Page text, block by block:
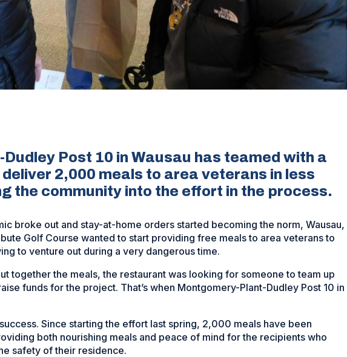
Post 10 in Wausau has teamed with a
2,000 meals to area veterans in less
the community into the effort in the process.
broke out and stay-at-home orders started becoming the norm, Wausau,
Golf Course wanted to start providing free meals to area veterans to
to venture out during a very dangerous time.
together the meals, the restaurant was looking for someone to team up
funds for the project. That’s when Montgomery-Plant-Dudley Post 10 in
Since starting the effort last spring, 2,000 meals have been
both nourishing meals and peace of mind for the recipients who
safety of their residence.